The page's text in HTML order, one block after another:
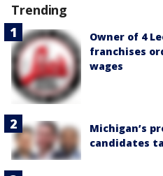
Trending
Owner of 4
franchises
wages
Michigan’s
candidates